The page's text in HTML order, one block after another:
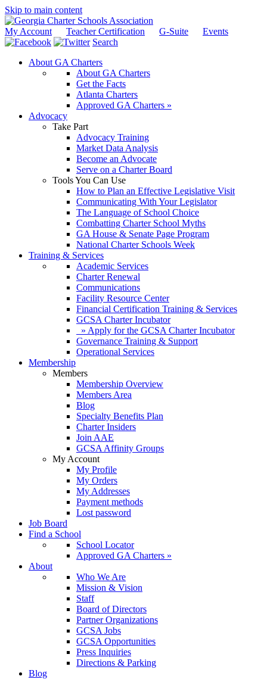
Skip to main content
My Account Teacher Certification G-Suite
Events
Search
About GA Charters
About GA Charters
Get the Facts
Atlanta Charters
Approved GA Charters »
Advocacy
Take Part
Advocacy Training
Market Data Analysis
Become an Advocate
Serve on a Charter Board
Tools You Can Use
How to Plan an Effective Legislative Visit
Communicating With Your Legislator
The Language of School Choice
Combatting Charter School Myths
GA House & Senate Page Program
National Charter Schools Week
Training & Services
Academic Services
Charter Renewal
Communications
Facility Resource Center
Financial Certification Training & Services
GCSA Charter Incubator
» Apply for the GCSA Charter Incubator
Governance Training & Support
Operational Services
Membership
Members
Membership Overview
Members Area
Blog
Specialty Benefits Plan
Charter Insiders
Join AAE
GCSA Affinity Groups
My Account
My Profile
My Orders
My Addresses
Payment methods
Lost password
Job Board
Find a School
School Locator
Approved GA Charters »
About
Who We Are
Mission & Vision
Staff
Board of Directors
Partner Organizations
GCSA Jobs
GCSA Opportunities
Press Inquiries
Directions & Parking
Blog